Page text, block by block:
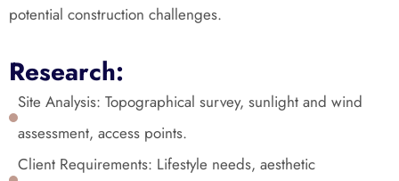
potential construction challenges.
Research:
Site Analysis: Topographical survey, sunlight and wind
assessment, access points.
Client Requirements: Lifestyle needs, aesthetic